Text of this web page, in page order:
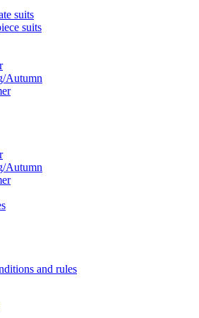
suits
suits
Autumn
Autumn
and rules